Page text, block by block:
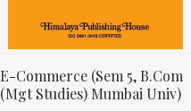
E-Commerce (Sem 5, B.Com
(Mgt Studies) Mumbai Univ)